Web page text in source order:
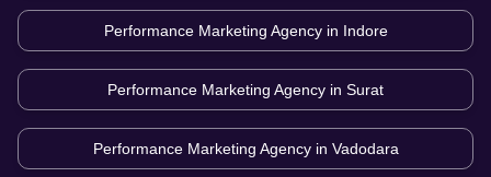
Performance Marketing Agency in Indore
Performance Marketing Agency in Surat
Performance Marketing Agency in Vadodara